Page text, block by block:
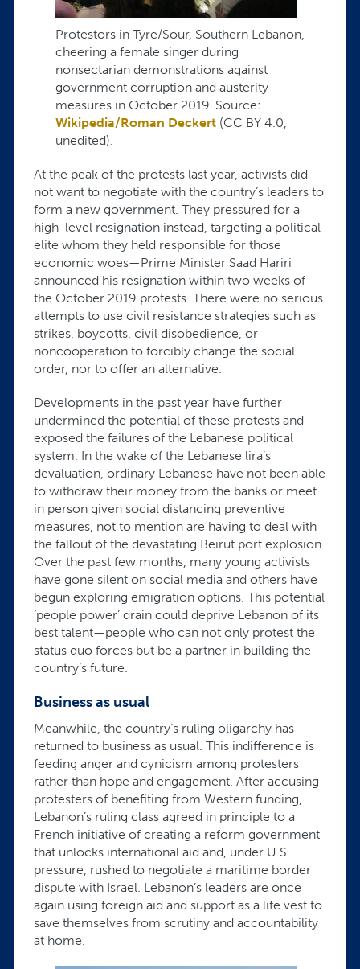
Protestors in Tyre/Sour, Southern Lebanon,
cheering a female singer during
nonsectarian demonstrations against
government corruption and austerity
measures in October 2019. Source:
Wikipedia/Roman Deckert (CC BY 4.0,
unedited).
At the peak of the protests last year, activists did
not want to negotiate with the country’s leaders to
form a new government. They pressured for a
high-level resignation instead, targeting a political
elite whom they held responsible for those
economic woes—Prime Minister Saad Hariri
announced his resignation within two weeks of
the October 2019 protests. There were no serious
attempts to use civil resistance strategies such as
strikes, boycotts, civil disobedience, or
noncooperation to forcibly change the social
order, nor to offer an alternative.
Developments in the past year have further
undermined the potential of these protests and
exposed the failures of the Lebanese political
system. In the wake of the Lebanese lira’s
devaluation, ordinary Lebanese have not been able
to withdraw their money from the banks or meet
in person given social distancing preventive
measures, not to mention are having to deal with
the fallout of the devastating Beirut port explosion.
Over the past few months, many young activists
have gone silent on social media and others have
begun exploring emigration options. This potential
‘people power’ drain could deprive Lebanon of its
best talent—people who can not only protest the
status quo forces but be a partner in building the
country’s future.
Business as usual
Meanwhile, the country’s ruling oligarchy has
returned to business as usual. This indifference is
feeding anger and cynicism among protesters
rather than hope and engagement. After accusing
protesters of benefiting from Western funding,
Lebanon’s ruling class agreed in principle to a
French initiative of creating a reform government
that unlocks international aid and, under U.S.
pressure, rushed to negotiate a maritime border
dispute with Israel. Lebanon’s leaders are once
again using foreign aid and support as a life vest to
save themselves from scrutiny and accountability
at home.